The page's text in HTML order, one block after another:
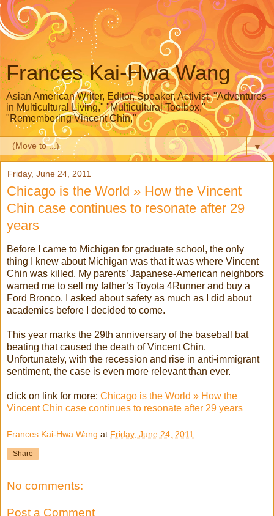
Frances Kai-Hwa Wang
Asian American Writer, Editor, Speaker, Activist, "Adventures
in Multicultural Living," "Multicultural Toolbox,"
"Remembering Vincent Chin,"
▼
Friday, June 24, 2011
Chicago is the World » How the Vincent
Chin case continues to resonate after 29
years
Before I came to Michigan for graduate school, the only
thing I knew about Michigan was that it was where Vincent
Chin was killed. My parents’ Japanese-American neighbors
warned me to sell my father’s Toyota 4Runner and buy a
Ford Bronco. I asked about safety as much as I did about
academics before I decided to come.
This year marks the 29th anniversary of the baseball bat
beating that caused the death of Vincent Chin.
Unfortunately, with the recession and rise in anti-immigrant
sentiment, the case is even more relevant than ever.
click on link for more: Chicago is the World » How the
Vincent Chin case continues to resonate after 29 years
Frances Kai-Hwa Wang at Friday, June 24, 2011
Share
No comments:
Post a Comment